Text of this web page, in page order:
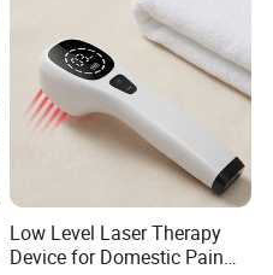
Low Level Laser Therapy
Device for Domestic Pain